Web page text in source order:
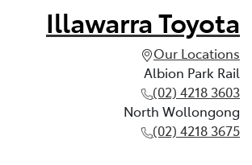
Illawarra Toyota
Our Locations
Albion Park Rail
(02) 4218 3603
North Wollongong
(02) 4218 3675